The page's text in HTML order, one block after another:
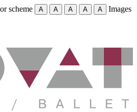
scheme A A A A A Images